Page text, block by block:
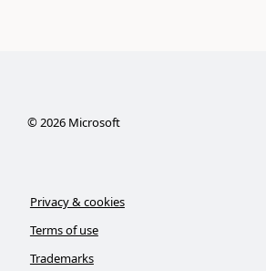
©2026Microsoft
Privacy & cookies
Terms of use
Trademarks